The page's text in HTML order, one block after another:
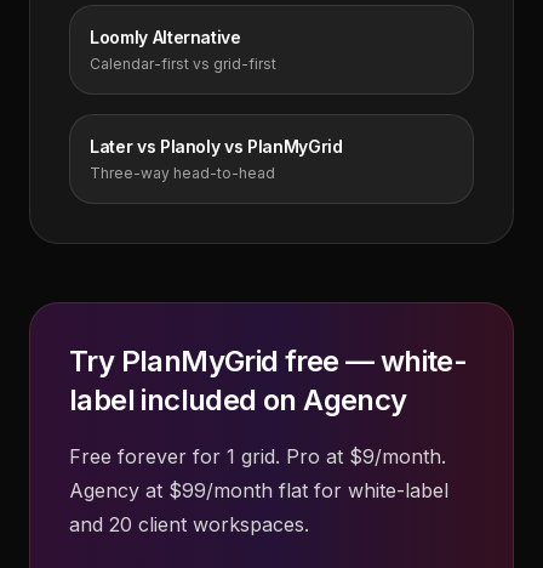
Loomly Alternative
Calendar-first vs grid-first
Later vs Planoly vs PlanMyGrid
Three-way head-to-head
Try PlanMyGrid free — white-
label included on Agency
Free forever for 1 grid. Pro at $9/month.
Agency at $99/month flat for white-label
and 20 client workspaces.